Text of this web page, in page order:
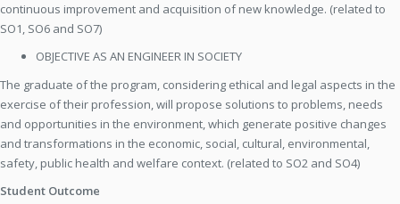
continuous improvement and acquisition of new knowledge. (related to
SO1, SO6 and SO7)
OBJECTIVE AS AN ENGINEER IN SOCIETY
The graduate of the program, considering ethical and legal aspects in the
exercise of their profession, will propose solutions to problems, needs
and opportunities in the environment, which generate positive changes
and transformations in the economic, social, cultural, environmental,
safety, public health and welfare context. (related to SO2 and SO4)
Student Outcome